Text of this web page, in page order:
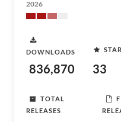
2026
DOWNLOADS
836,870 33
TOTAL
RELEASES